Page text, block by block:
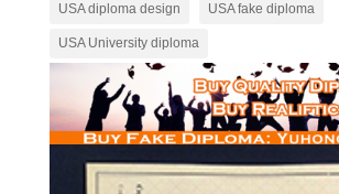
USA diploma design USA fake diploma
USA University diploma